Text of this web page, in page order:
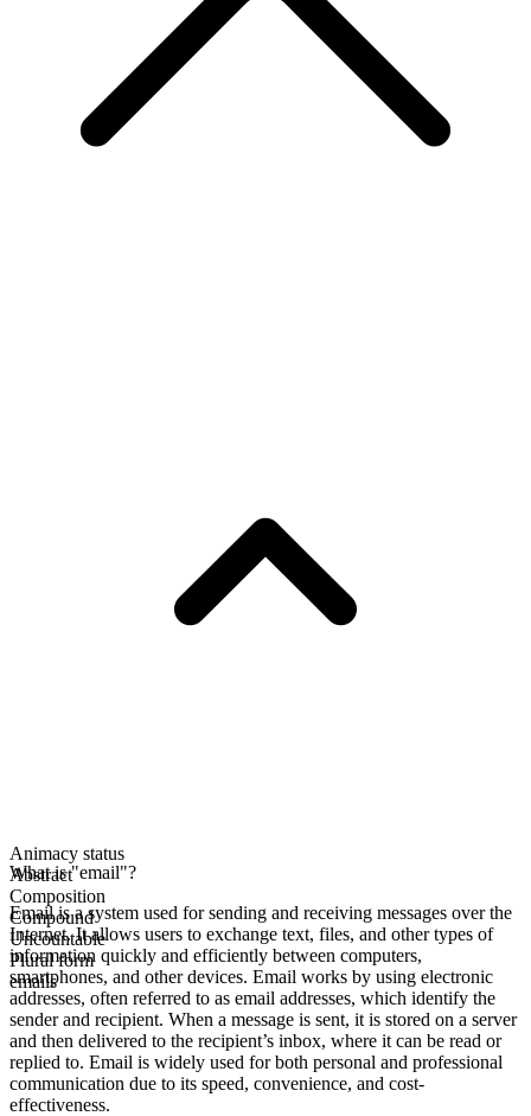
Animacy status
Abstract
Composition
Compound
Uncountable
Plural form
emails
What is "email"?
Email is a system used for sending and receiving messages over the
Internet. It allows users to exchange text, files, and other types of
information quickly and efficiently between computers,
smartphones, and other devices. Email works by using electronic
addresses, often referred to as email addresses, which identify the
sender and recipient. When a message is sent, it is stored on a server
and then delivered to the recipient’s inbox, where it can be read or
replied to. Email is widely used for both personal and professional
communication due to its speed, convenience, and cost-
effectiveness.